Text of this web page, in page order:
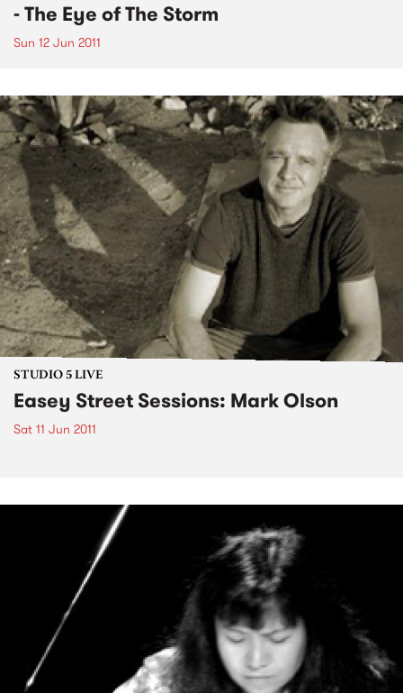
- The Eye of The Storm
Sun 12 Jun 2011
STUDIO 5 LIVE
Easey Street Sessions: Mark Olson
Sat 11 Jun 2011